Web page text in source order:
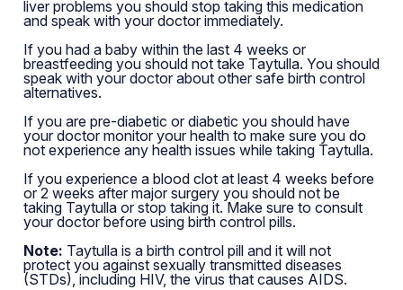
liver problems you should stop taking this medication
and speak with your doctor immediately.
If you had a baby within the last 4 weeks or
breastfeeding you should not take Taytulla. You should
speak with your doctor about other safe birth control
alternatives.
If you are pre-diabetic or diabetic you should have
your doctor monitor your health to make sure you do
not experience any health issues while taking Taytulla.
If you experience a blood clot at least 4 weeks before
or 2 weeks after major surgery you should not be
taking Taytulla or stop taking it. Make sure to consult
your doctor before using birth control pills.
Note: Taytulla is a birth control pill and it will not
protect you against sexually transmitted diseases
(STDs), including HIV, the virus that causes AIDS.